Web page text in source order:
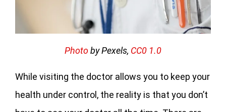
Photoby Pexels, CC0 1.0
While visiting the doctor allows you to keep your
health under control, the reality is that you don’t